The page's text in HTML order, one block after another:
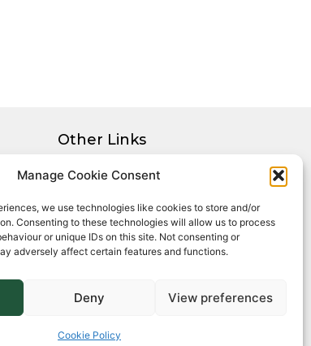
Manage Cookie Consent
we use technologies like cookies to store and/or
Consenting to these technologies will allow us to process
or unique IDs on this site. Not consenting or
adversely affect certain features and functions.
Deny View preferences
Cookie Policy
Other Links
Privacy Policy
Complaints Procedure
Money Protection Certificate